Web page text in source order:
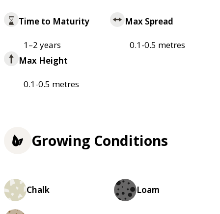
Time to Maturity
1–2 years
Max Spread
0.1-0.5 metres
Max Height
0.1-0.5 metres
Growing Conditions
Chalk Loam